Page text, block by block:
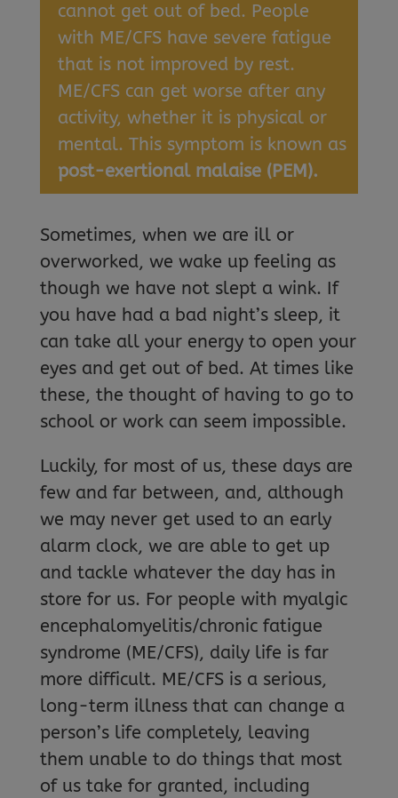
cannot get out of bed. People
with ME/CFS have severe fatigue
that is not improved by rest.
ME/CFS can get worse after any
activity, whether it is physical or
mental. This symptom is known as
post-exertional malaise (PEM).
Sometimes, when we are ill or
overworked, we wake up feeling as
though we have not slept a wink. If
you have had a bad night’s sleep, it
can take all your energy to open your
eyes and get out of bed. At times like
these, the thought of having to go to
school or work can seem impossible.
Luckily, for most of us, these days are
few and far between, and, although
we may never get used to an early
alarm clock, we are able to get up
and tackle whatever the day has in
store for us. For people with myalgic
encephalomyelitis/chronic fatigue
syndrome (ME/CFS), daily life is far
more difficult. ME/CFS is a serious,
long-term illness that can change a
person’s life completely, leaving
them unable to do things that most
of us take for granted, including